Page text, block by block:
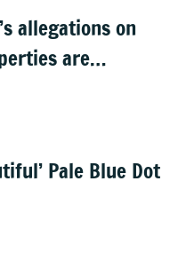
allegations on
are
Pale Blue Dot